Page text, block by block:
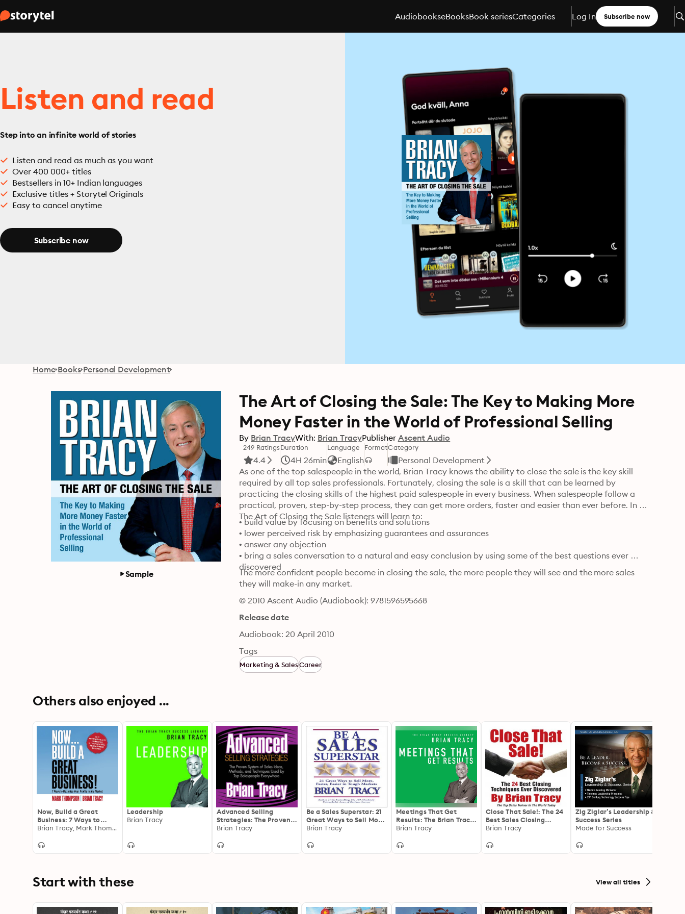
AudiobookseBooksBook seriesCategories Log In Subscribe now
Listen and read
Step into an infinite world of stories
Listen and read as much as you want
Over 400 000+ titles
Bestsellers in 10+ Indian languages
Exclusive titles + Storytel Originals
Easy to cancel anytime
Subscribe now
Home Books Personal Development
Sample
The Art of Closing the Sale: The Key to Making More
Money Faster in the World of Professional Selling
By Brian TracyWith: Brian TracyPublisher Ascent Audio
249 Ratings
4.4
Duration
4H 26min
Language
English
FormatCategory
Personal Development
As one of the top salespeople in the world, Brian Tracy knows the ability to close the sale is the key skill
required by all top sales professionals. Fortunately, closing the sale is a skill that can be learned by
practicing the closing skills of the highest paid salespeople in every business. When salespeople follow a
practical, proven, step-by-step process, they can get more orders, faster and easier than ever before. In
The Art of Closing the Sale listeners will learn to:
• build value by focusing on benefits and solutions
• lower perceived risk by emphasizing guarantees and assurances
• answer any objection
• bring a sales conversation to a natural and easy conclusion by using some of the best questions ever
discovered
The more confident people become in closing the sale, the more people they will see and the more sales
they will make-in any market.
© 2010 Ascent Audio (Audiobook): 9781596595668
Release date
Audiobook: 20 April 2010
Tags
Marketing & SalesCareer
Others also enjoyed ...
Now, Build a Great
Business: 7 Ways to
Maximize Your Profits in
Brian Tracy, Mark Thompson
Leadership
Brian Tracy
Advanced Selling
Strategies: The Proven
System of Sales Ideas,
Techniques Used by Top
Brian Tracy
Be a Sales Superstar: 21
Great Ways to Sell More,
Faster, Easier in Tough
Brian Tracy
Meetings That Get
Results: The Brian Tracy
Success Library
Brian Tracy
Close That Sale!: The 24
Best Sales Closing
Techniques Ever
Brian Tracy
Zig Ziglar’s Leadership &
Success Series
Made for Success
Start with these View all titles